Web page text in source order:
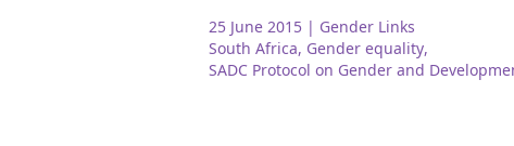
25 June 2015 | Gender Links
South Africa, Gender equality,
SADC Protocol on Gender and